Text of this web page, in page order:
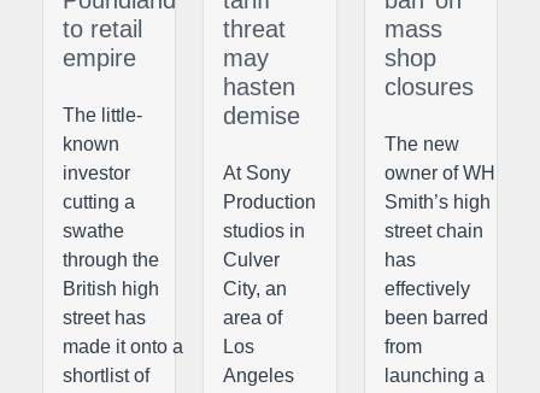
to retail
empire
The little-
known
investor
cutting a
swathe
through the
British high
street has
made it onto a
shortlist of
threat
may
hasten
demise
At Sony
Production
studios in
Culver
City, an
area of
Los
Angeles
mass
shop
closures
The new
owner of WH
Smith’s high
street chain
has
effectively
been barred
from
launching a